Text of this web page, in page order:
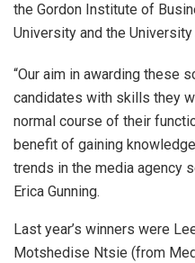
the Gordon Institute of
University and the
“Our aim in awarding these
candidates with skills they
normal course of their
benefit of gaining
trends in the media agency
Erica Gunning.
Last year’s winners were
Motshedise Ntsie (from